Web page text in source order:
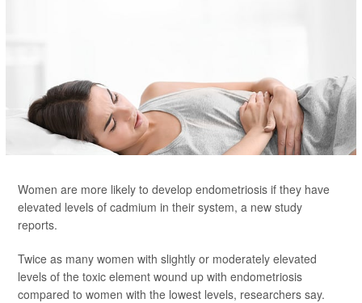
Women are more likely to develop endometriosis if they have
elevated levels of cadmium in their system, a new study
reports.
Twice as many women with slightly or moderately elevated
levels of the toxic element wound up with endometriosis
compared to women with the lowest levels, researchers say.